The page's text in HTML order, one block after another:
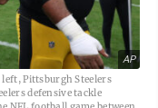
AP
Pittsburgh Steelers
defensive tackle